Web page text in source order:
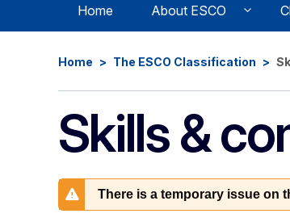
Home About ESCO
Home The ESCO Classification
Skills &
There is a temporary issue on